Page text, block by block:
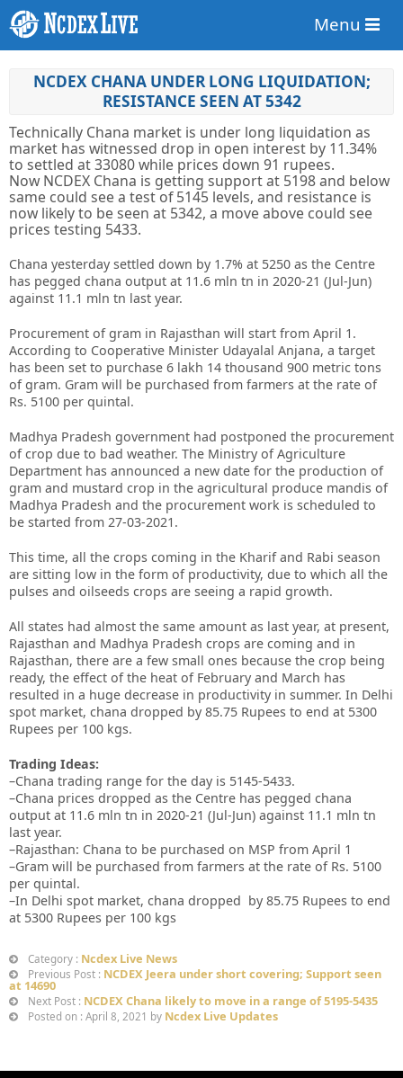
Menu
NCDEX CHANA UNDER LONG LIQUIDATION;
RESISTANCE SEEN AT 5342
Technically Chana market is under long liquidation as
market has witnessed drop in open interest by 11.34%
to settled at 33080 while prices down 91 rupees.
Now NCDEX Chana is getting support at 5198 and below
same could see a test of 5145 levels, and resistance is
now likely to be seen at 5342, a move above could see
prices testing 5433.
Chana yesterday settled down by 1.7% at 5250 as the Centre
has pegged chana output at 11.6 mln tn in 2020-21 (Jul-Jun)
against 11.1 mln tn last year.
Procurement of gram in Rajasthan will start from April 1.
According to Cooperative Minister Udayalal Anjana, a target
has been set to purchase 6 lakh 14 thousand 900 metric tons
of gram. Gram will be purchased from farmers at the rate of
Rs. 5100 per quintal.
Madhya Pradesh government had postponed the procurement
of crop due to bad weather. The Ministry of Agriculture
Department has announced a new date for the production of
gram and mustard crop in the agricultural produce mandis of
Madhya Pradesh and the procurement work is scheduled to
be started from 27-03-2021.
This time, all the crops coming in the Kharif and Rabi season
are sitting low in the form of productivity, due to which all the
pulses and oilseeds crops are seeing a rapid growth.
All states had almost the same amount as last year, at present,
Rajasthan and Madhya Pradesh crops are coming and in
Rajasthan, there are a few small ones because the crop being
ready, the effect of the heat of February and March has
resulted in a huge decrease in productivity in summer. In Delhi
spot market, chana dropped by 85.75 Rupees to end at 5300
Rupees per 100 kgs.
Trading Ideas:
–Chana trading range for the day is 5145-5433.
–Chana prices dropped as the Centre has pegged chana
output at 11.6 mln tn in 2020-21 (Jul-Jun) against 11.1 mln tn
last year.
–Rajasthan: Chana to be purchased on MSP from April 1
–Gram will be purchased from farmers at the rate of Rs. 5100
per quintal.
–In Delhi spot market, chana dropped by 85.75 Rupees to end
at 5300 Rupees per 100 kgs
Category : Ncdex Live News
Previous Post : NCDEX Jeera under short covering; Support seen
at 14690
Next Post : NCDEX Chana likely to move in a range of 5195-5435
Posted on : April 8, 2021 by Ncdex Live Updates